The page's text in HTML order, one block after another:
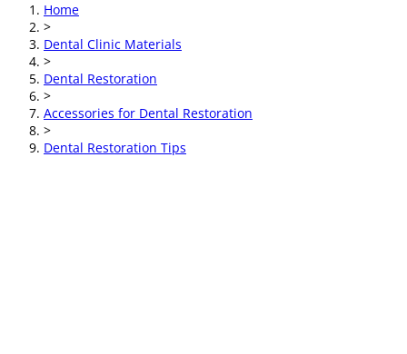
Home
>
Dental Clinic Materials
>
Dental Restoration
>
Accessories for Dental Restoration
>
Dental Restoration Tips